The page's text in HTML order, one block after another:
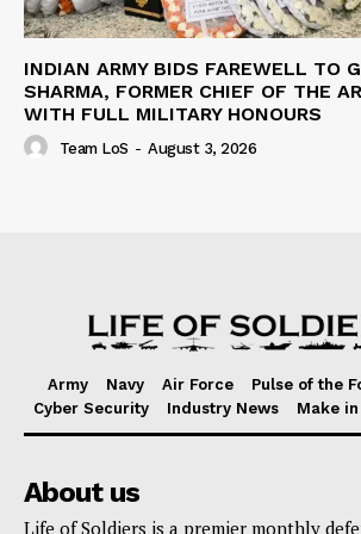
INDIAN ARMY BIDS FAREWELL TO
SHARMA, FORMER CHIEF OF THE
WITH FULL MILITARY HONOURS
Team LoS - August 3, 2026
Army Navy Air Force Pulse of the
Cyber Security
Industry News Make
About us
Life of Soldiers is a premier monthly